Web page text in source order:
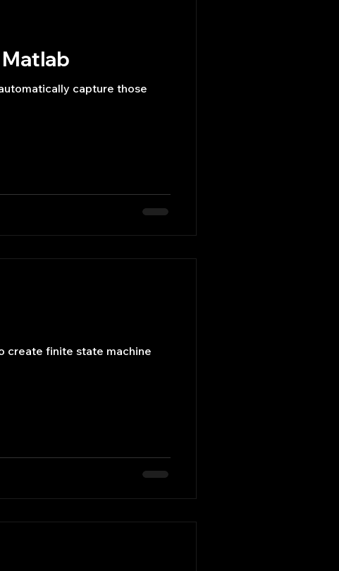
capture those
create finite state machine